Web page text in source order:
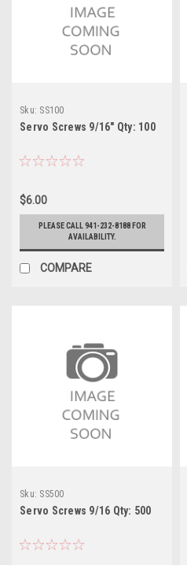
Sku: SS100
Servo Screws 9/16" Qty: 100
$6.00
PLEASE CALL 941-232-8188 FOR
AVAILABILITY.
COMPARE
Sku: SS500
Servo Screws 9/16 Qty: 500